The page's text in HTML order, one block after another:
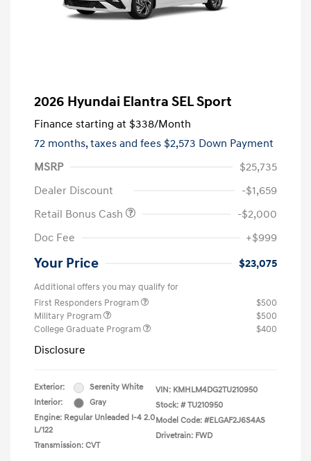
2026 Hyundai Elantra SEL Sport
Finance starting at $338/Month
72 months,taxes and fees $2,573 Down Payment
MSRP
$25,735
Dealer Discount
-$1,659
Retail Bonus Cash
-$2,000
Doc Fee
+$999
Your Price $23,075
Additional offers you may qualify for
First Responders Program
$500
Military Program
$500
College Graduate Program
$400
Disclosure
Exterior:
Serenity White
Interior:
Gray
Engine: Regular Unleaded I-4 2.0
L/122
Transmission: CVT
VIN: KMHLM4DG2TU210950
Stock: # TU210950
Model Code: #ELGAF2J6S4AS
Drivetrain: FWD